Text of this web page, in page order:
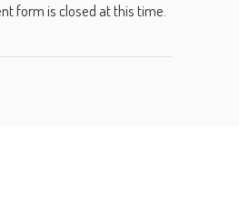
form is closed at this time.